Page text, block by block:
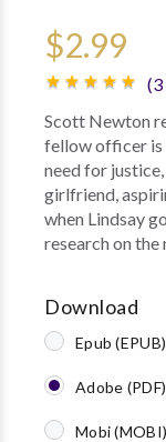
$2.99
(3
Scott Newton
fellow officer is
need for
girlfriend,
when Lindsay
research on the
Download
Epub (EPUB)
Adobe (PDF)
Mobi (MOBI)